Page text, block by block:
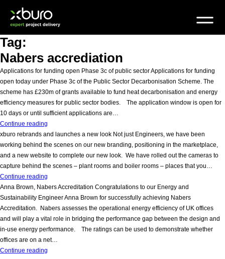
content
Tag:
Nabers accrediation
Applications for funding open Phase 3c of public sector Applications for funding
open today under Phase 3c of the Public Sector Decarbonisation Scheme. The
scheme has £230m of grants available to fund heat decarbonisation and energy
efficiency measures for public sector bodies. The application window is open for
10 days or until sufficient applications are…
Continue reading
scheme
xburo rebrands and launches a new look Not just Engineers, we have been
working behind the scenes on our new branding, positioning in the marketplace,
and a new website to complete our new look. We have rolled out the cameras to
capture behind the scenes – plant rooms and boiler rooms – places that you…
Continue reading
marks
the
spot
Anna Brown, Nabers Accreditation Congratulations to our Energy and
Sustainability Engineer Anna Brown for successfully achieving Nabers
Accreditation. Nabers assesses the operational energy efficiency of UK offices
and will play a vital role in bridging the performance gap between the design and
in-use energy performance. The ratings can be used to demonstrate whether
offices are on a net…
Continue reading